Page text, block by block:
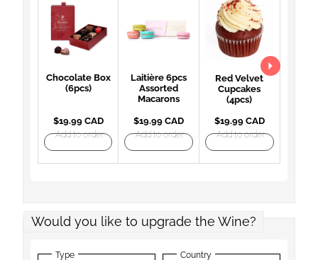
Chocolate Box
(6pcs)
$19.99 CAD
Add to order
Laitière 6pcs
Assorted
Macarons
$19.99 CAD
Add to order
Red Velvet
Cupcakes
(4pcs)
$19.99 CAD
Add to order
Would you like to upgrade the Wine?
Type
Country